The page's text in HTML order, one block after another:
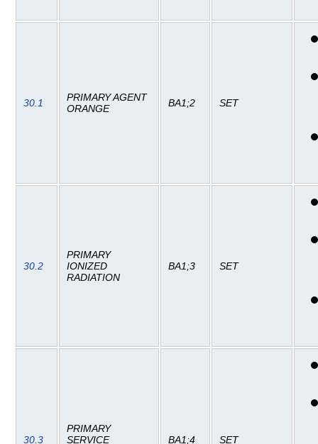
30.1
PRIMARY AGENT
ORANGE
BA1;2 SET
30.2
PRIMARY
IONIZED
RADIATION
BA1;3 SET
30.3
PRIMARY
SERVICE
BA1;4 SET